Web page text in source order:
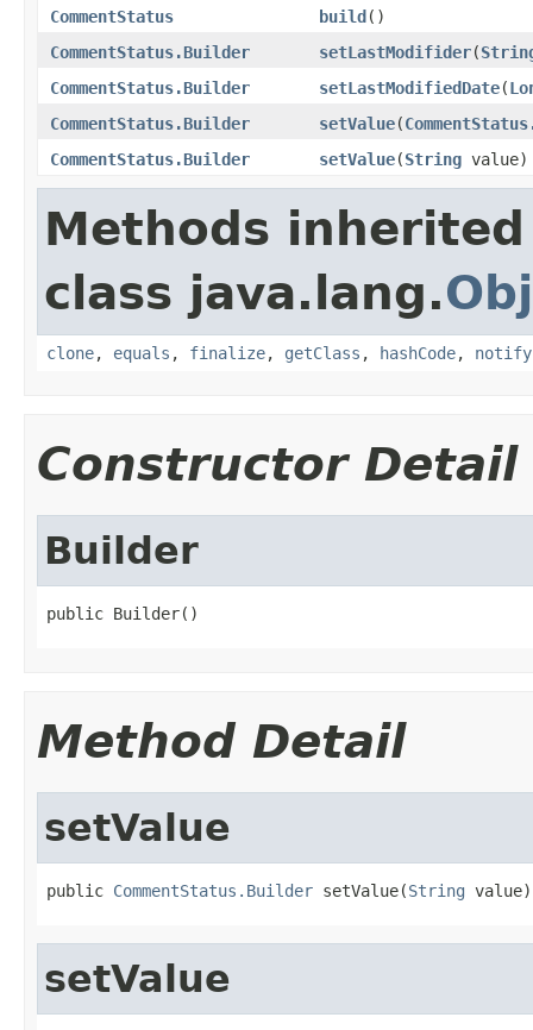
CommentStatus build()
CommentStatus.Builder
setLastModifider(
CommentStatus.Builder
setLastModifiedDate(
CommentStatus.Builder
setValue(
CommentStatus.Builder
setValue(String value)
Methods
class java.lang.
clone, equals , finalize, getClass , hashCode, notify
Constructor Detail
Builder
public Builder()
Method Detail
setValue
public CommentStatus.Builder setValue(String value)
setValue